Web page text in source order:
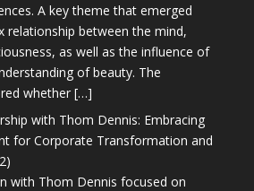
A key theme that emerged
relationship between the mind,
as well as the influence of
of beauty. The
whether […]
with Thom Dennis: Embracing
for Corporate Transformation and
with Thom Dennis focused on